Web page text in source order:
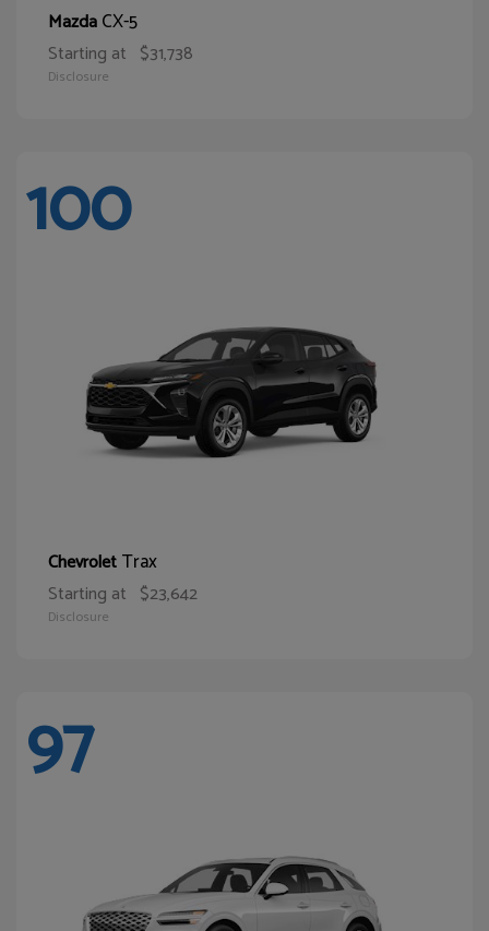
MazdaCX-5
Starting at $31,738
Disclosure
100
ChevroletTrax
Starting at $23,642
Disclosure
97